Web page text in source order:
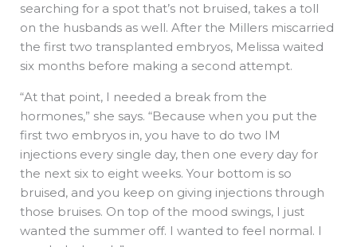
searching for a spot that’s not bruised, takes a toll
on the husbands as well. After the Millers miscarried
the first two transplanted embryos, Melissa waited
six months before making a second attempt.
“At that point, I needed a break from the
hormones,” she says. “Because when you put the
first two embryos in, you have to do two IM
injections every single day, then one every day for
the next six to eight weeks. Your bottom is so
bruised, and you keep on giving injections through
those bruises. On top of the mood swings, I just
wanted the summer off. I wanted to feel normal. I